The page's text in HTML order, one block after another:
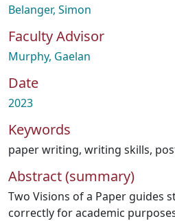
How To Deposit
Belanger, Simon
Faculty Advisor
Murphy, Gaelan
Date
2023
Keywords
paper writing, writing skills,
Abstract (summary)
Two Visions of a Paper guides
correctly for academic